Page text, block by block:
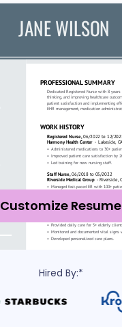
Customize Resume
Hired By:*